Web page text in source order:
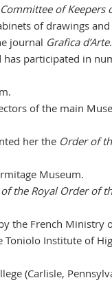
of Keepers
of drawings
journal Grafica d’Arte.
has participated in
of the main
her the Order of
Museum.
the Royal Order of
the French Ministry
Toniolo Institute of
(Carlisle,